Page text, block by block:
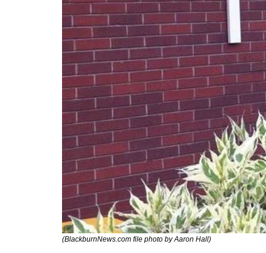
(BlackburnNews.com file photo by Aaron Hall)